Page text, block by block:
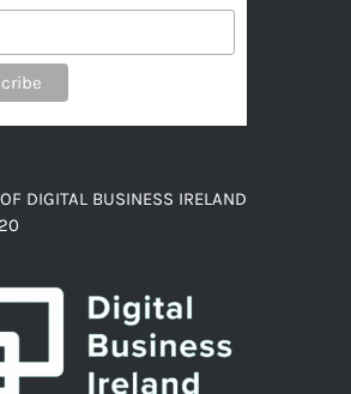
DIGITAL BUSINESS IRELAND